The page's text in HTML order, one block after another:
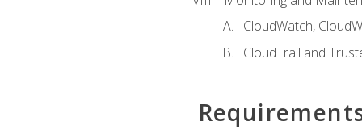
CloudWatch,
CloudTrail and